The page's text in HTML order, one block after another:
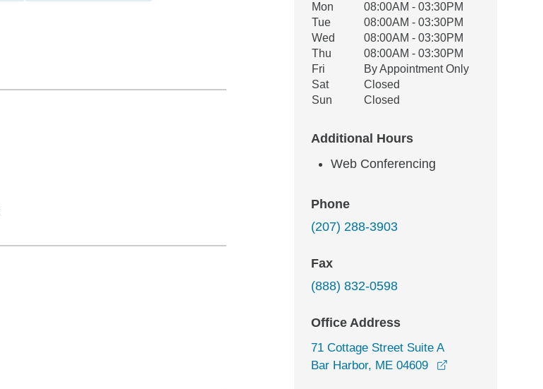
Office Hours
Weekday Availability
Mon
08:00AM - 03:30PM
Tue
08:00AM - 03:30PM
Wed
08:00AM - 03:30PM
Thu
08:00AM - 03:30PM
Fri
By Appointment Only
Sat
Closed
Sun
Closed
Additional Hours
Web Conferencing
Phone
(207) 288-3903
Fax
(888) 832-0598
Office Address
71 Cottage Street Suite A
Bar Harbor, ME 04609